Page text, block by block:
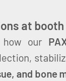
at
our
and bone